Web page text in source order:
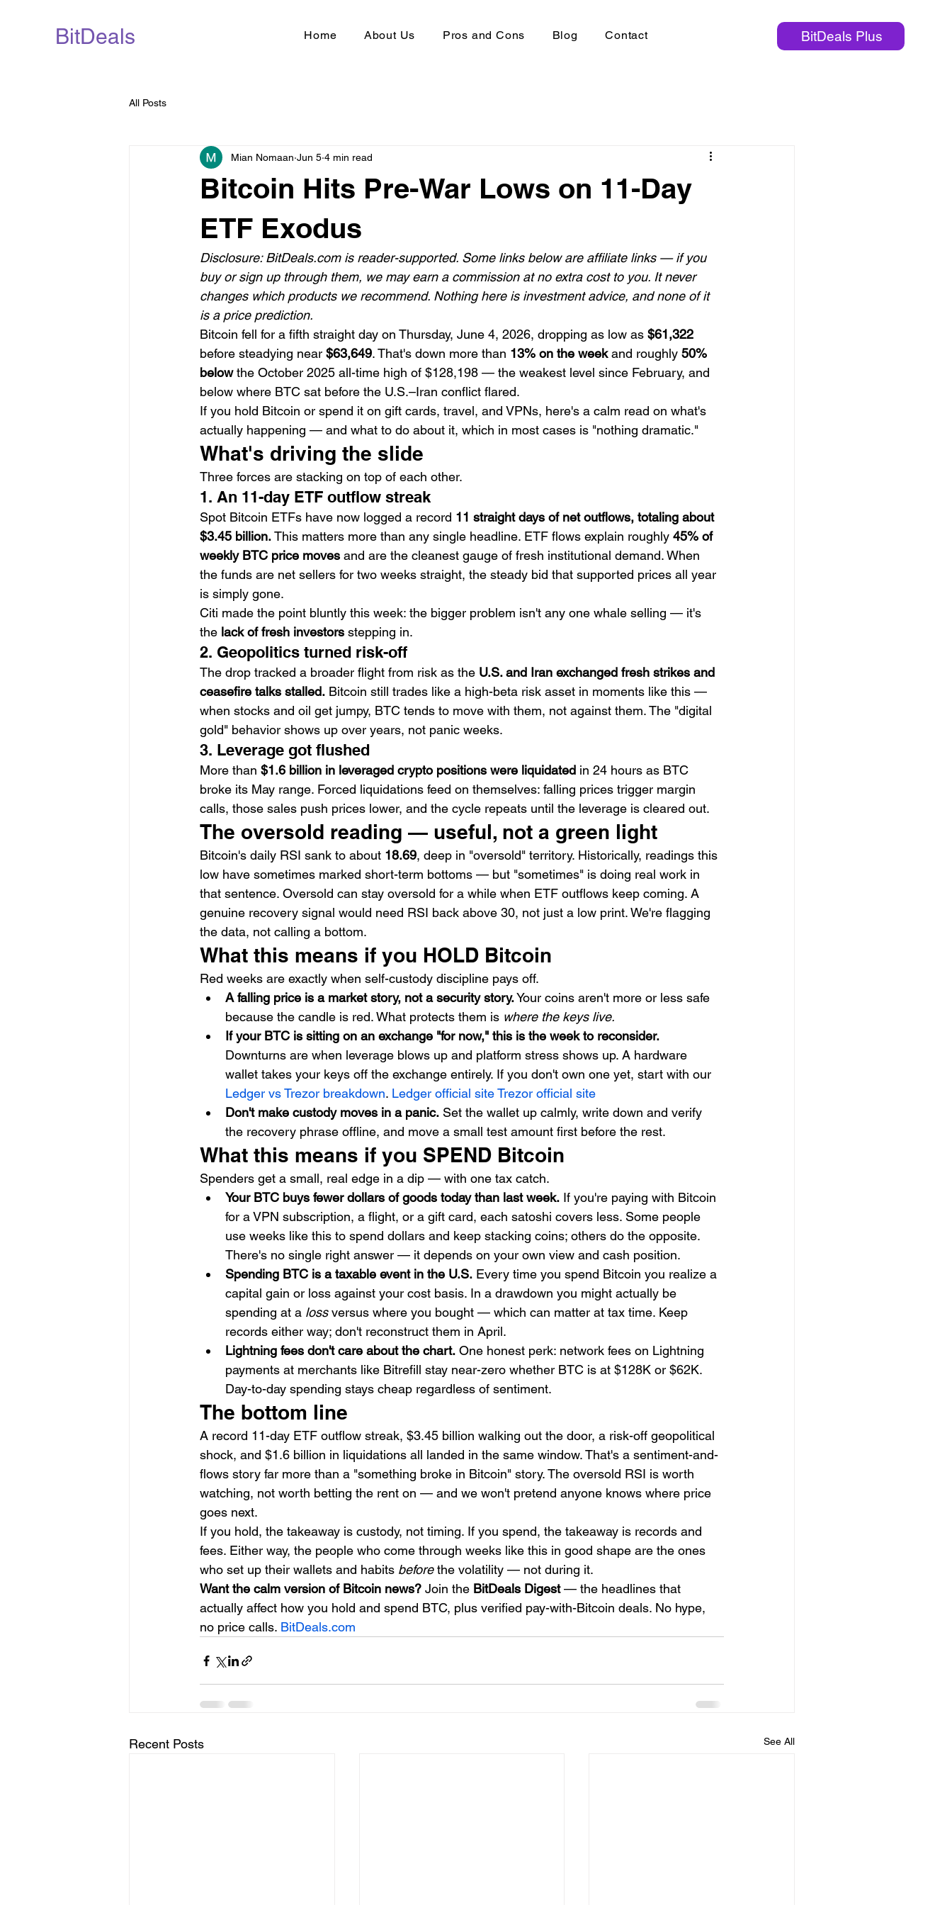
BitDeals Home About Us Pros and Cons Blog Contact BitDeals Plus
All Posts
Bitcoin Hits Pre-War Lows on 11-Day
ETF Exodus
Mian Nomaan Jun 5 4 min read
Disclosure: BitDeals.com is reader-supported. Some links below are affiliate links — if you
buy or sign up through them, we may earn a commission at no extra cost to you. It never
changes which products we recommend. Nothing here is investment advice, and none of it
is a price prediction.
Bitcoin fell for a fifth straight day on Thursday, June 4, 2026, dropping as low as $61,322
before steadying near $63,649. That's down more than 13% on the week and roughly 50%
below the October 2025 all-time high of $128,198 — the weakest level since February, and
below where BTC sat before the U.S.–Iran conflict flared.
If you hold Bitcoin or spend it on gift cards, travel, and VPNs, here's a calm read on what's
actually happening — and what to do about it, which in most cases is "nothing dramatic."
What's driving the slide
Three forces are stacking on top of each other.
1. An 11-day ETF outflow streak
Spot Bitcoin ETFs have now logged a record 11 straight days of net outflows, totaling about
$3.45 billion. This matters more than any single headline. ETF flows explain roughly 45% of
weekly BTC price moves and are the cleanest gauge of fresh institutional demand. When
the funds are net sellers for two weeks straight, the steady bid that supported prices all year
is simply gone.
Citi made the point bluntly this week: the bigger problem isn't any one whale selling — it's
the lack of fresh investors stepping in.
2. Geopolitics turned risk-off
The drop tracked a broader flight from risk as the U.S. and Iran exchanged fresh strikes and
ceasefire talks stalled. Bitcoin still trades like a high-beta risk asset in moments like this —
when stocks and oil get jumpy, BTC tends to move with them, not against them. The "digital
gold" behavior shows up over years, not panic weeks.
3. Leverage got flushed
More than $1.6 billion in leveraged crypto positions were liquidated in 24 hours as BTC
broke its May range. Forced liquidations feed on themselves: falling prices trigger margin
calls, those sales push prices lower, and the cycle repeats until the leverage is cleared out.
The oversold reading — useful, not a green light
Bitcoin's daily RSI sank to about 18.69, deep in "oversold" territory. Historically, readings this
low have sometimes marked short-term bottoms — but "sometimes" is doing real work in
that sentence. Oversold can stay oversold for a while when ETF outflows keep coming. A
genuine recovery signal would need RSI back above 30, not just a low print. We're flagging
the data, not calling a bottom.
What this means if you HOLD Bitcoin
Red weeks are exactly when self-custody discipline pays off.
A falling price is a market story, not a security story. Your coins aren't more or less safe
because the candle is red. What protects them is where the keys live.
If your BTC is sitting on an exchange "for now," this is the week to reconsider.
Downturns are when leverage blows up and platform stress shows up. A hardware
wallet takes your keys off the exchange entirely. If you don't own one yet, start with our
Ledger vs Trezor breakdown. Ledger official siteTrezor official site
Don't make custody moves in a panic. Set the wallet up calmly, write down and verify
the recovery phrase offline, and move a small test amount first before the rest.
What this means if you SPEND Bitcoin
Spenders get a small, real edge in a dip — with one tax catch.
Your BTC buys fewer dollars of goods today than last week. If you're paying with Bitcoin
for a VPN subscription, a flight, or a gift card, each satoshi covers less. Some people
use weeks like this to spend dollars and keep stacking coins; others do the opposite.
There's no single right answer — it depends on your own view and cash position.
Spending BTC is a taxable event in the U.S. Every time you spend Bitcoin you realize a
capital gain or loss against your cost basis. In a drawdown you might actually be
spending at a loss versus where you bought — which can matter at tax time. Keep
records either way; don't reconstruct them in April.
Lightning fees don't care about the chart. One honest perk: network fees on Lightning
payments at merchants like Bitrefill stay near-zero whether BTC is at $128K or $62K.
Day-to-day spending stays cheap regardless of sentiment.
The bottom line
A record 11-day ETF outflow streak, $3.45 billion walking out the door, a risk-off geopolitical
shock, and $1.6 billion in liquidations all landed in the same window. That's a sentiment-and-
flows story far more than a "something broke in Bitcoin" story. The oversold RSI is worth
watching, not worth betting the rent on — and we won't pretend anyone knows where price
goes next.
If you hold, the takeaway is custody, not timing. If you spend, the takeaway is records and
fees. Either way, the people who come through weeks like this in good shape are the ones
who set up their wallets and habits before the volatility — not during it.
Want the calm version of Bitcoin news? Join the BitDeals Digest — the headlines that
actually affect how you hold and spend BTC, plus verified pay-with-Bitcoin deals. No hype,
no price calls. BitDeals.com
Recent Posts See All